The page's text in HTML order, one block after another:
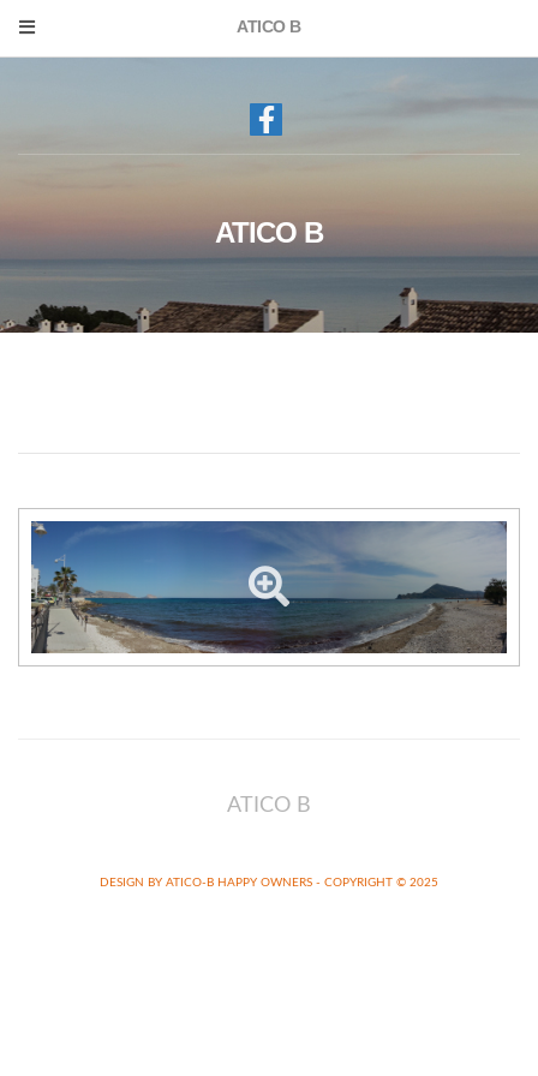
ATICO B
ATICO B
ATICO B
DESIGN BY ATICO-B HAPPY OWNERS - COPYRIGHT © 2025